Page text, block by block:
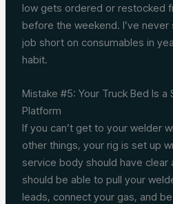
low gets ordered or restocked
before the weekend. I’ve
job short on consumables in
habit.
Mistake #5: Your Truck Bed Is a
Platform
If you can’t get to your welder
other things, your rig is set up
service body should have clear
should be able to pull your
leads, connect your gas, and